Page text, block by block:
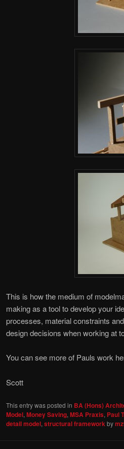
This is how the medium of
making as a tool to develop your
processes, material constraints
design decisions when working at
You can see more of Pauls work
Scott
This entry was posted in BA (Hons)
Model, Money Saving, MSA Praxis, Paul
detail model, structural frameworkby